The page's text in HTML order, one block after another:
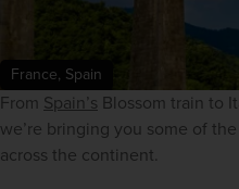
France, Spain
From Spain’s Blossom train to
we’re bringing you some of
across the continent.